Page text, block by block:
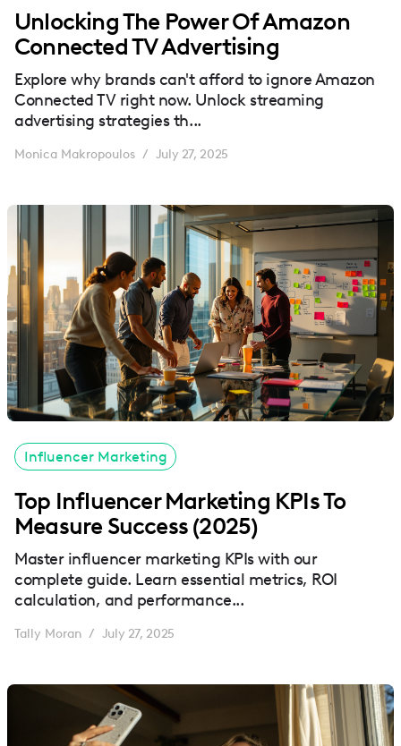
Unlocking The Power Of Amazon
Connected TV Advertising
Explore why brands can't afford to ignore Amazon
Connected TV right now. Unlock streaming
advertising strategies th...
Monica Makropoulos / July 27, 2025
Influencer Marketing
Top Influencer Marketing KPIs To
Measure Success (2025)
Master influencer marketing KPIs with our
complete guide. Learn essential metrics, ROI
calculation, and performance...
Tally Moran / July 27, 2025